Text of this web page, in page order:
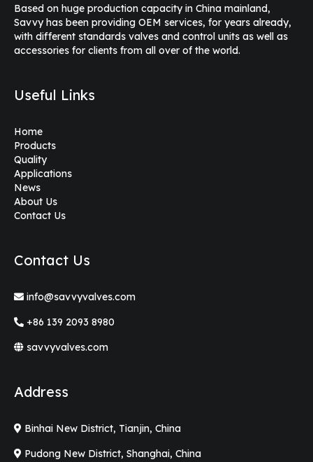
Based on huge production capacity in China mainland,
Savvy has been providing OEM services, for years already,
with different standards valves and control units as well as
accessories for clients from all over of the world.
Useful Links
Home
Products
Quality
Applications
News
About Us
Contact Us
Contact Us
info@savvyvalves.com
+86 139 2093 8980
savvyvalves.com
Address
Binhai New District, Tianjin, China
Pudong New District, Shanghai, China